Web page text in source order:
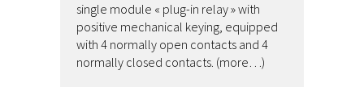
single module « plug-in relay » with
positive mechanical keying, equipped
with 4 normally open contacts and 4
normally closed contacts. (more…)